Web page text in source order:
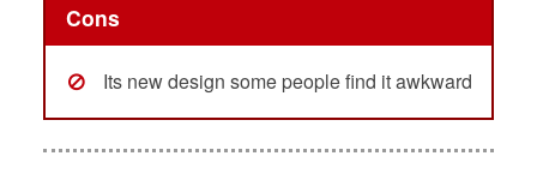
Cons
Its new design some people find it awkward